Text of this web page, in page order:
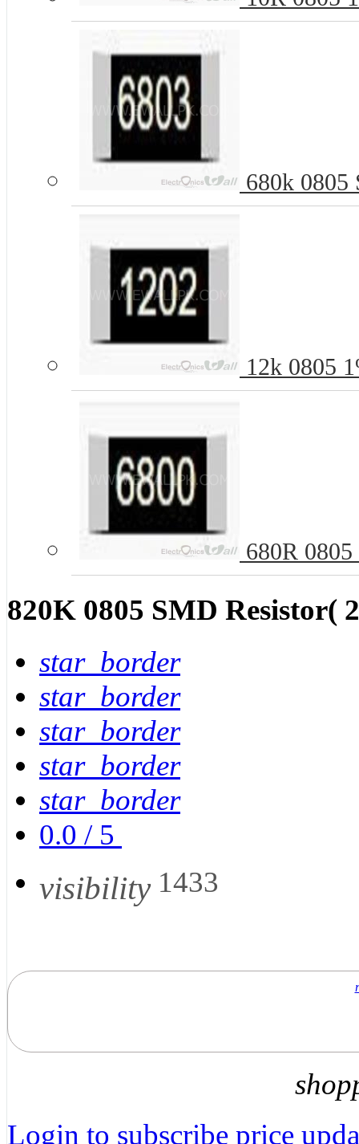
680k 0805
12k 0805
680R
820K 0805 SMD Resistor(
star_border
star_border
star_border
star_border
star_border
0.0 / 5
visibility 1433
Login to subscribe price